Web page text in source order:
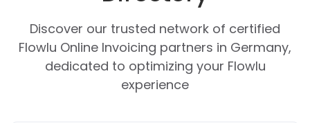
Agile & Issue Tracker
Knowledge Base
Small Business
Templates
Use Cases
Discover our trusted network of certified
Flowlu Online Invoicing partners in Germany,
dedicated to optimizing your Flowlu
experience